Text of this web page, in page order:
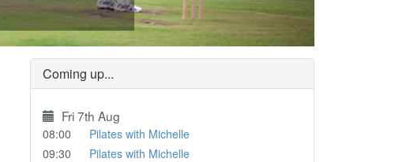
Coming up...
Fri 7th Aug
08:00
Pilates with Michelle
09:30
Pilates with Michelle